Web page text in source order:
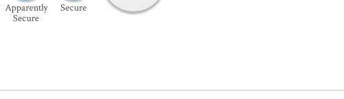
Apparently
Secure
Secure